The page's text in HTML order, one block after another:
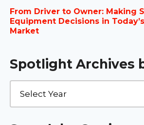
From Driver to Owner: Making
Equipment Decisions in
Market
Spotlight Archives